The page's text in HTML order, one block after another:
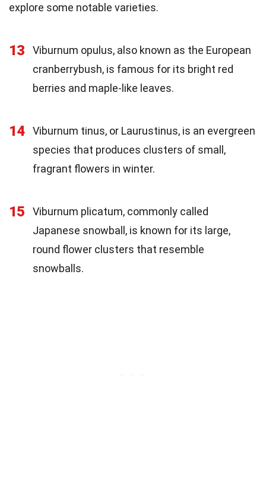
explore some notable varieties.
13
Viburnum opulus, also known as the European
cranberrybush, is famous for its bright red
berries and maple-like leaves.
14
Viburnum tinus, or Laurustinus, is an evergreen
species that produces clusters of small,
fragrant flowers in winter.
15
Viburnum plicatum, commonly called
Japanese snowball, is known for its large,
round flower clusters that resemble
snowballs.